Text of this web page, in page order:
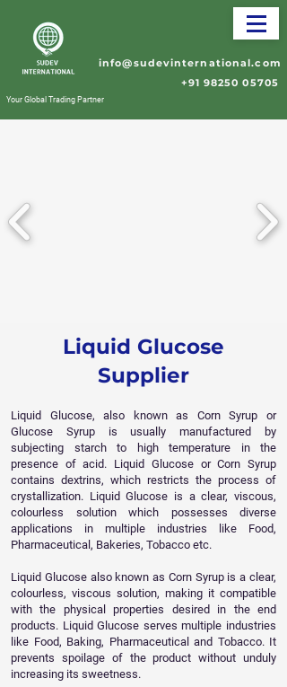
Your Global Trading Partner
info@sudevinternational.com
+91 98250 05705
Liquid Glucose
Supplier
Liquid Glucose, also known as Corn Syrup or
Glucose Syrup is usually manufactured by
subjecting starch to high temperature in the
presence of acid. Liquid Glucose or Corn Syrup
contains dextrins, which restricts the process of
crystallization. Liquid Glucose is a clear, viscous,
colourless solution which possesses diverse
applications in multiple industries like Food,
Pharmaceutical, Bakeries, Tobacco etc.
Liquid Glucose also known as Corn Syrup is a clear,
colourless, viscous solution, making it compatible
with the physical properties desired in the end
products. Liquid Glucose serves multiple industries
like Food, Baking, Pharmaceutical and Tobacco. It
prevents spoilage of the product without unduly
increasing its sweetness.